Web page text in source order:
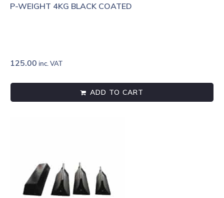
P-WEIGHT 4KG BLACK COATED
125.00 inc. VAT
ADD TO CART